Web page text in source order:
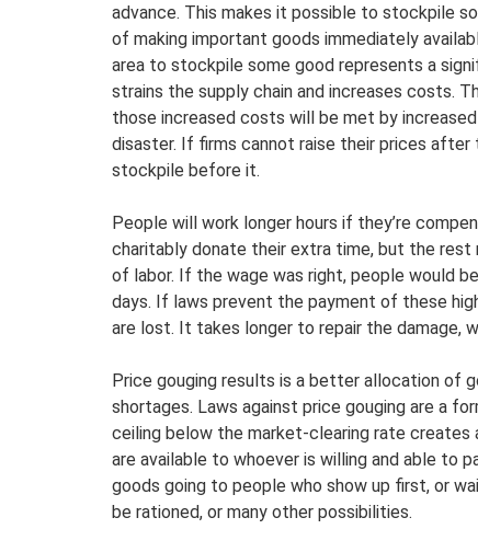
advance. This makes it possible to stockpile
of making important goods immediately
area to stockpile some good represents a
strains the supply chain and increases costs.
those increased costs will be met by
disaster. If firms cannot raise their prices after
stockpile before it.
People will work longer hours if they’re
charitably donate their extra time, but the
of labor. If the wage was right, people would
days. If laws prevent the payment of these
are lost. It takes longer to repair the damage,
Price gouging results is a better allocation of
shortages. Laws against price gouging are a
ceiling below the market-clearing rate creates
are available to whoever is willing and able to
goods going to people who show up first, or
be rationed, or many other possibilities.